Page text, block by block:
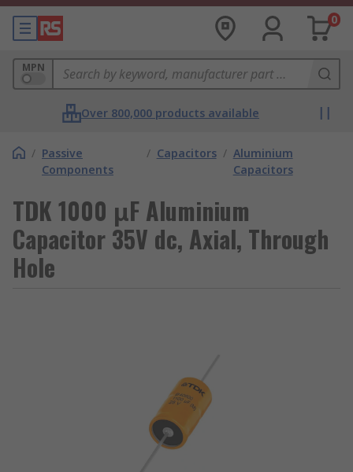
0
MPN
Over 800,000 products available
/ Passive
Components
/ Capacitors / Aluminium
Capacitors
TDK 1000 μF Aluminium
Capacitor 35V dc, Axial, Through
Hole